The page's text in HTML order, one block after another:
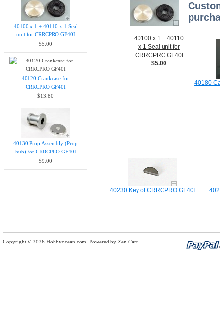
40100 x 1 + 40110 x 1 Seal
unit for CRRCPRO GF40I
$5.00
40120 Crankcase for
CRRCPRO GF40I
$13.80
40130 Prop Assembly (Prop
hub) for CRRCPRO GF40I
$9.00
40100 x 1 + 40110
x 1 Seal unit for
CRRCPRO GF40I
$5.00
40180
40230 Key of CRRCPRO GF40I
Copyright © 2026 Hobbyocean.com . Powered by Zen Cart